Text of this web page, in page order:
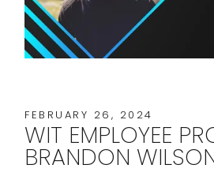
FEBRUARY 26, 2024
WIT EMPLOYEE
BRANDON